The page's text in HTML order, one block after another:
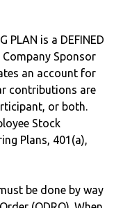
PLAN is a DEFINED
Company Sponsor
an account for
contributions are
or both.
Stock
Plans, 401(a),
be done by way